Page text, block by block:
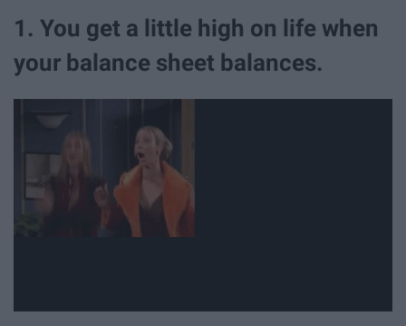
1. You get a little high on life when
your balance sheet balances.